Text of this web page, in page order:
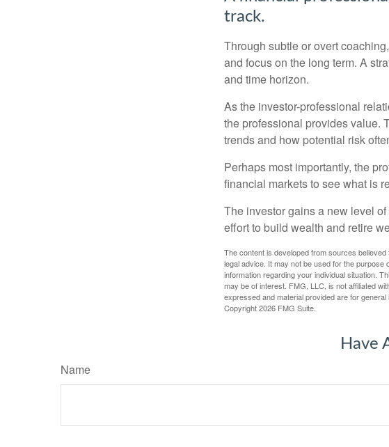
track.
Through subtle or overt
and focus on the long term. A
and time horizon.
As the investor-professional
the professional provides value.
trends and how potential risk
Perhaps most importantly, the
financial markets to see what is
The investor gains a new level
effort to build wealth and retire
The content is developed from sources
legal advice. It may not be used for the
information regarding your individual situation.
may be of interest. FMG, LLC, is not affiliated
expressed and material provided are for
Copyright2026 FMG Suite.
Have
Name